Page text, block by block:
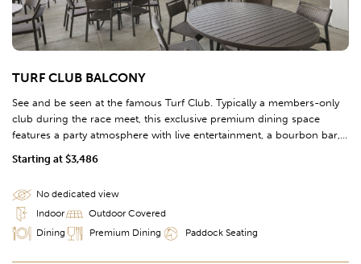
TURF CLUB BALCONY
Starting at $3,486
See and be seen at the famous Turf Club. Typically a members-only
club during the race meet, this exclusive premium dining space
features a party atmosphere with live entertainment, a bourbon bar,
and an interactive Chef's kitchen including a brick oven and gelato
station. Two covered outdoor dining options include the Turf Club
No dedicated view
Indoor
Outdoor Covered
Dining
Premium Dining Paddock Seating